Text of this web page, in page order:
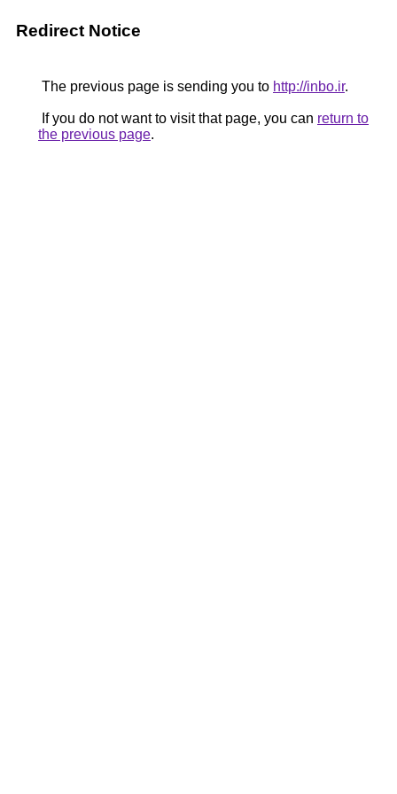
Redirect Notice
The previous page is sending you to http://inbo.ir.
If you do not want to visit that page, you can return to
the previous page.